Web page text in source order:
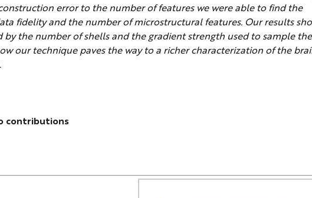
error to the number of features we were able to find the
fidelity and the number of microstructural features. Our results
by the number of shells and the gradient strength used to sample the
our technique paves the way to a richer characterization of the
contributions